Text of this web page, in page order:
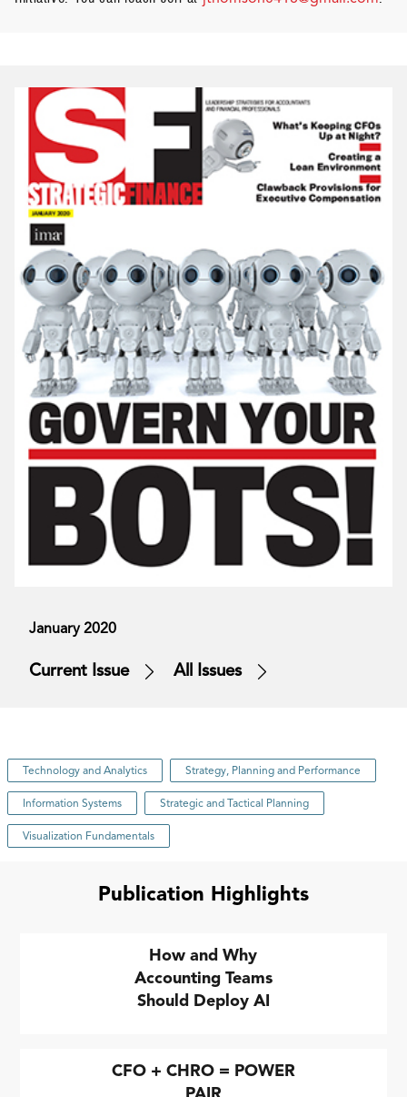
January 2020
Current Issue All Issues
Technology and Analytics Strategy, Planning and Performance
Information Systems Strategic and Tactical Planning
Visualization Fundamentals
Publication Highlights
How and Why
Accounting Teams
Should Deploy AI
CFO + CHRO = POWER